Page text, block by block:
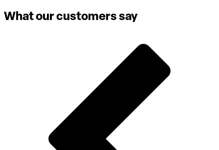
What our customers say